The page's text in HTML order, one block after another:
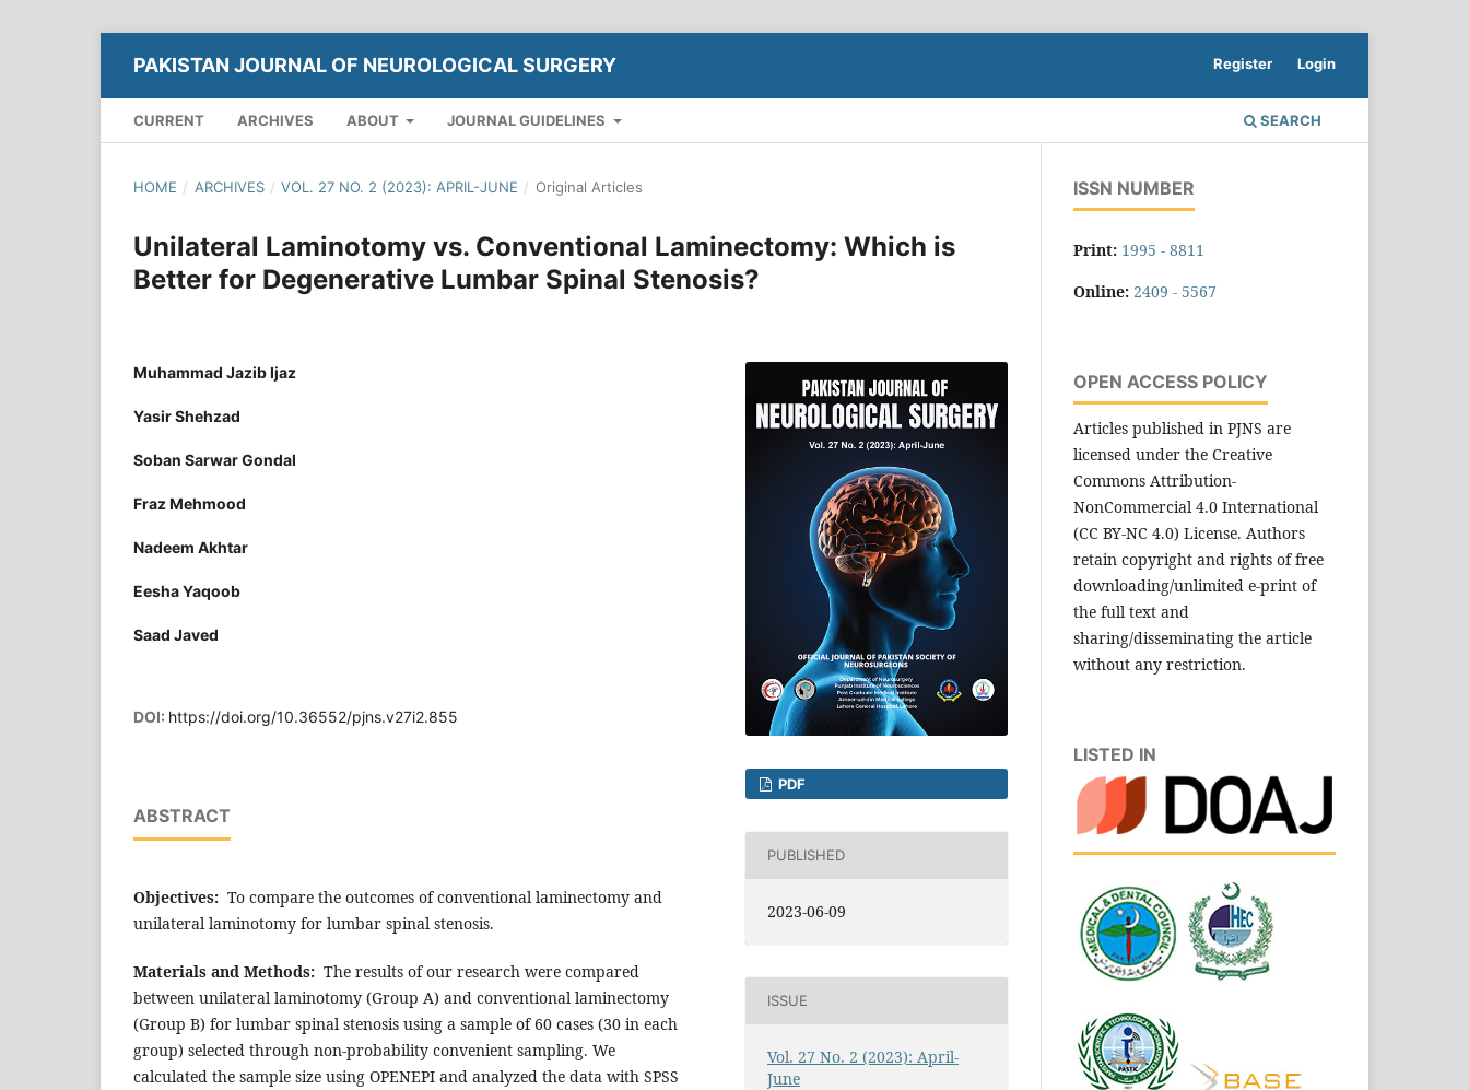
PAKISTAN JOURNAL OF NEUROLOGICAL SURGERY
CURRENT ARCHIVES ABOUT JOURNAL GUIDELINES SEARCH
Register Login
HOME / ARCHIVES / VOL. 27 NO. 2 (2023): APRIL-JUNE / Original Articles
Unilateral Laminotomy vs. Conventional Laminectomy: Which is
Better for Degenerative Lumbar Spinal Stenosis?
Muhammad Jazib Ijaz
Yasir Shehzad
Soban Sarwar Gondal
Fraz Mehmood
Nadeem Akhtar
Eesha Yaqoob
Saad Javed
DOI: https://doi.org/10.36552/pjns.v27i2.855
ABSTRACT
Objectives: To compare the outcomes of conventional laminectomy and
unilateral laminotomy for lumbar spinal stenosis.
Materials and Methods: The results of our research were compared
between unilateral laminotomy (Group A) and conventional laminectomy
(Group B) for lumbar spinal stenosis using a sample of 60 cases (30 in each
group) selected through non-probability convenient sampling. We
calculated the sample size using OPENEPI and analyzed the data with SPSS
PDF
PUBLISHED
2023-06-09
ISSUE
Vol. 27 No. 2 (2023): April-
June
ISSN NUMBER
Print: 1995 - 8811
Online: 2409 - 5567
OPEN ACCESS POLICY
Articles published in PJNS are
licensed under the Creative
Commons Attribution-
NonCommercial 4.0 International
(CC BY-NC 4.0) License. Authors
retain copyright and rights of free
downloading/unlimited e-print of
the full text and
sharing/disseminating the article
without any restriction.
LISTED IN